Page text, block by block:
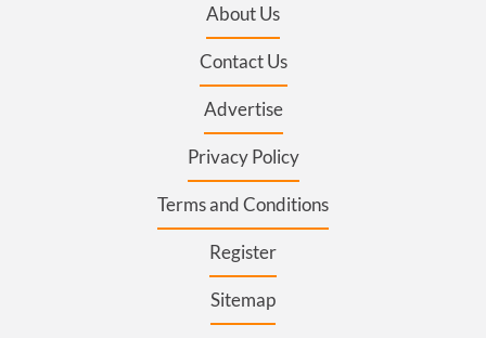
About Us
Contact Us
Advertise
Privacy Policy
Terms and Conditions
Register
Sitemap